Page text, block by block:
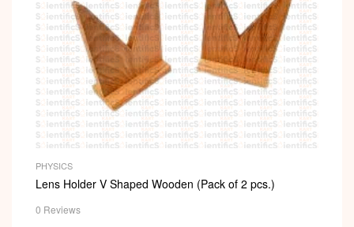
PHYSICS
Lens Holder V Shaped Wooden (Pack of 2 pcs.)
0 Reviews